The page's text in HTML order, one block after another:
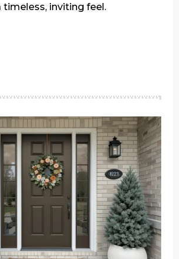
inviting feel.